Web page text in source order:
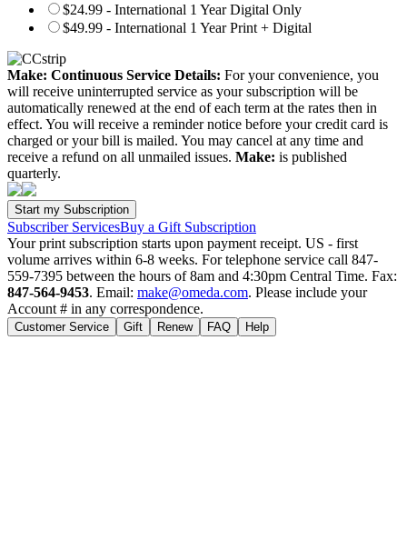
$24.99 - International 1 Year Digital Only
$49.99 - International 1 Year Print + Digital
Make: Continuous Service Details: For your convenience, you
will receive uninterrupted service as your subscription will be
automatically renewed at the end of each term at the rates then in
effect. You will receive a reminder notice before your credit card is
charged or your bill is mailed. You may cancel at any time and
receive a refund on all unmailed issues. Make: is published
quarterly.
Subscriber ServicesBuy a Gift Subscription
Your print subscription starts upon payment receipt. US - first
volume arrives within 6-8 weeks. For telephone service call 847-
559-7395 between the hours of 8am and 4:30pm Central Time. Fax:
847-564-9453. Email: make@omeda.com. Please include your
Account # in any correspondence.
Customer Service Gift Renew FAQ Help